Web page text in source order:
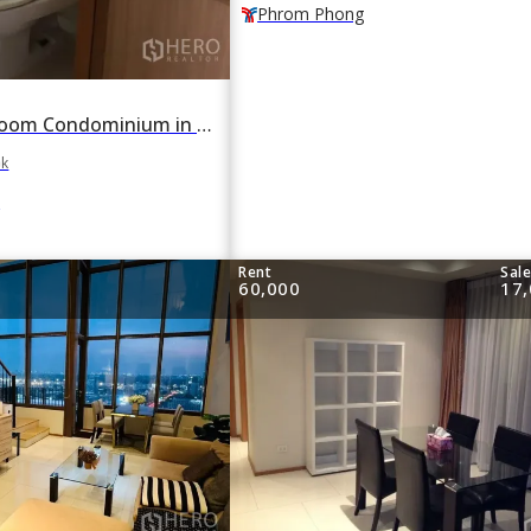
For rent 1 Bedroom Condominium in The Emporio Place in Khlong Tan, Khlong Toei, Bangkok
Phrom Phong
Rent
60,000
Sale